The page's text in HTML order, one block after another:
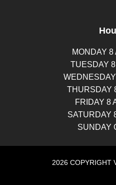
MONDAY 8
TUESDAY
THURSDAY
FRIDAY 8
SATURDAY
SUNDAY
2026 COPYRIGHT